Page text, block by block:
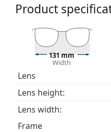
Explore the fullglasses
choosing.
This is a medical
Product
131 mm
Width
Lens
Lens height:
Lens width:
Frame